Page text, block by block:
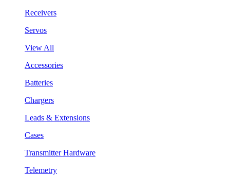
Receivers
Servos
View All
Accessories
Batteries
Chargers
Leads & Extensions
Cases
Transmitter Hardware
Telemetry